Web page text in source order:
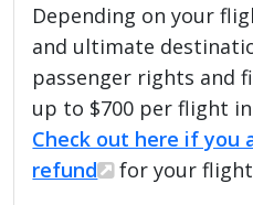
Depending on your
and ultimate
passenger rights and
up to $700 per flight
Check out here if you
refund
for your flight